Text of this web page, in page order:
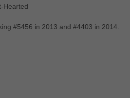
Hearted
#5456 in 2013 and #4403 in 2014.